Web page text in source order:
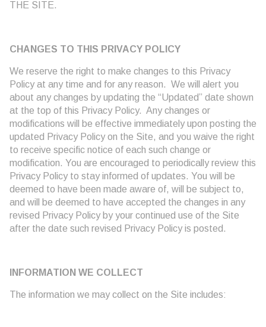
THE SITE.
CHANGES TO THIS PRIVACY POLICY
We reserve the right to make changes to this Privacy
Policy at any time and for any reason. We will alert you
about any changes by updating the “Updated” date shown
at the top of this Privacy Policy. Any changes or
modifications will be effective immediately upon posting the
updated Privacy Policy on the Site, and you waive the right
to receive specific notice of each such change or
modification. You are encouraged to periodically review this
Privacy Policy to stay informed of updates. You will be
deemed to have been made aware of, will be subject to,
and will be deemed to have accepted the changes in any
revised Privacy Policy by your continued use of the Site
after the date such revised Privacy Policy is posted.
INFORMATION WE COLLECT
The information we may collect on the Site includes: